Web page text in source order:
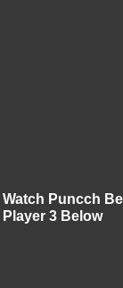
Watch Puncch
Player 3 Below